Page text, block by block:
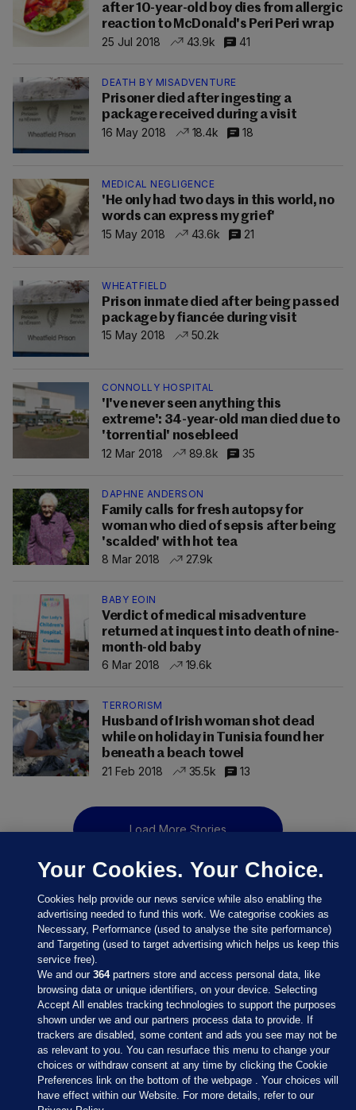
after 10-year-old boy dies from allergic
reaction to McDonald's Peri Peri wrap
25 Jul 2018
43.9k 41
DEATH BY MISADVENTURE
Prisoner died after ingesting a
package received during a visit
16 May 2018
18.4k 18
MEDICAL NEGLIGENCE
'He only had two days in this world, no
words can express my grief'
15 May 2018
43.6k 21
WHEATFIELD
Prison inmate died after being passed
package by fiancée during visit
15 May 2018
50.2k
CONNOLLY HOSPITAL
'I've never seen anything this
extreme': 34-year-old man died due to
'torrential' nosebleed
12 Mar 2018
89.8k 35
DAPHNE ANDERSON
Family calls for fresh autopsy for
woman who died of sepsis after being
'scalded' with hot tea
8 Mar 2018
27.9k
BABY EOIN
Verdict of medical misadventure
returned at inquest into death of nine-
month-old baby
6 Mar 2018
19.6k
TERRORISM
Husband of Irish woman shot dead
while on holiday in Tunisia found her
beneath a beach towel
21 Feb 2018
35.5k 13
Load More Stories
Sections
Journal Media
Your Cookies. Your Choice.
Cookies help provide our news service while also enabling the
advertising needed to fund this work. We categorise cookies as
Necessary, Performance (used to analyse the site performance)
and Targeting (used to target advertising which helps us keep this
service free).
We and our364partners store and access personal data, like
browsing data or unique identifiers, on your device. Selecting
Accept All enables tracking technologies to support the purposes
shown under we and our partners process data to provide. If
trackers are disabled, some content and ads you see may not be
as relevant to you. You can resurface this menu to change your
choices or withdraw consent at any time by clicking the Cookie
Preferences link on the bottom of the webpage . Your choices will
have effect within our Website. For more details, refer to our